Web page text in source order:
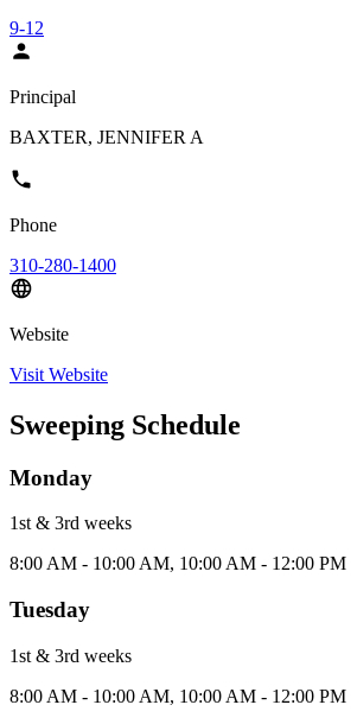
9-12
Principal
BAXTER, JENNIFER A
Phone
310-280-1400
Website
Visit Website
Sweeping Schedule
Monday
1st & 3rd weeks
8:00 AM - 10:00 AM, 10:00 AM - 12:00 PM
Tuesday
1st & 3rd weeks
8:00 AM - 10:00 AM, 10:00 AM - 12:00 PM